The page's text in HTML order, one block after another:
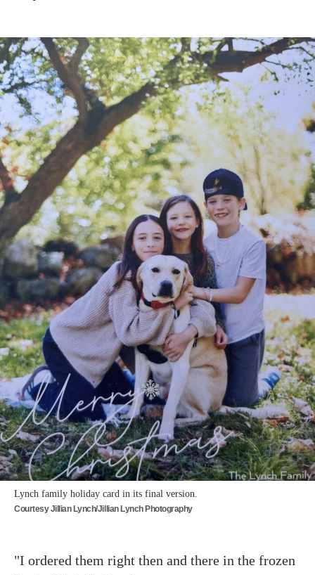
Lynch family holiday card in its final version.
Courtesy Jillian Lynch/Jillian Lynch Photography
"I ordered them right then and there in the frozen